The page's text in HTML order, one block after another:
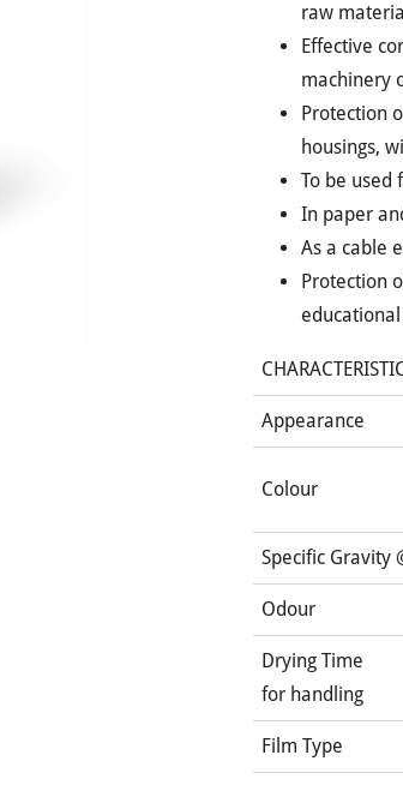
raw
Effective
machinery
Protection
housings,
To be used
In paper
As a cable
Protection
Appearance
Colour
Specific Gravity
Odour
Drying Time
for handling
Film Type